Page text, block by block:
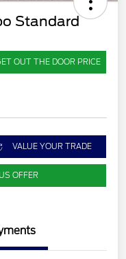
Standard
OUT THE DOOR PRICE
VALUE YOUR TRADE
OFFER